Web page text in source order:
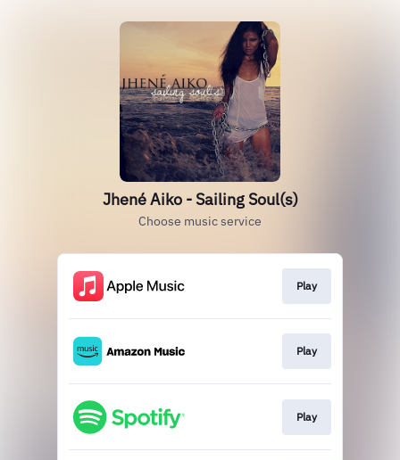
Jhené Aiko - Sailing Soul(s)
Choose music service
Play
Play
Play